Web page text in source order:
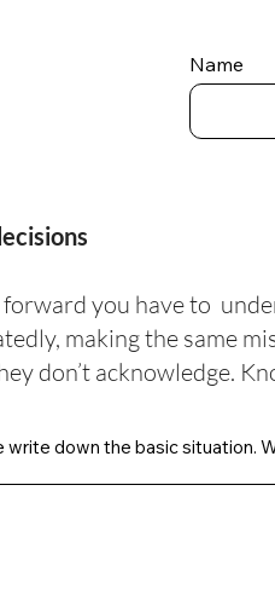
you have to
making the same
don’t acknowledge.
down the basic situation.
Name